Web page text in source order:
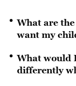
What are
want my
What would
differently